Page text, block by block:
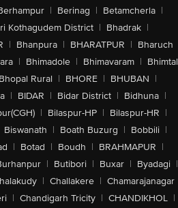
| Berinag | Betamcherla |
Kothagudem District | Bhadrak |
| Bhanpura | BHARATPUR | Bharuch
| Bhimadole | Bhimavaram | Bhimtal
Bhopal Rural | BHORE | BHUBAN |
| BIDAR | Bidar District | Bidhuna |
| Bilaspur-HP | Bilaspur-HR |
Biswanath | Boath Buzurg | Bobbili |
| Botad | Boudh | BRAHMAPUR |
| Butibori | Buxar | Byadagi |
| Challakere | Chamarajanagar
| Chandigarh Tricity | CHANDIKHOL |